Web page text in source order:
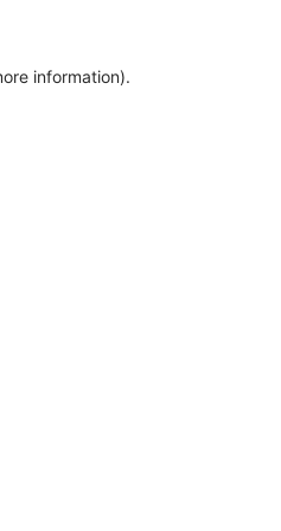
information).